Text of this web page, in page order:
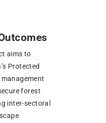
aims to
Protected
management
forest
inter-sectoral